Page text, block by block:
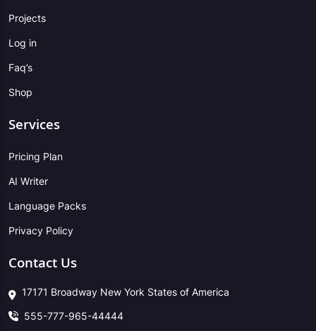
Projects
Log in
Faq’s
Shop
Services
Pricing Plan
AI Writer
Language Packs
Privacy Policy
Contact Us
17171 Broadway New York States of America
555-777-965-44444